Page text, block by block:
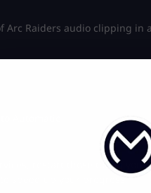
Arc Raiders audio clipping in
Automatic
restart those too. If